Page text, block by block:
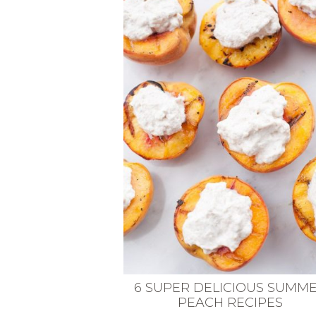
VEGETARIAN
SEE ALL RECIPES
SEE ALL DIY PROJECTS
6 SUPER DELICIOUS
PEACH RECIPES